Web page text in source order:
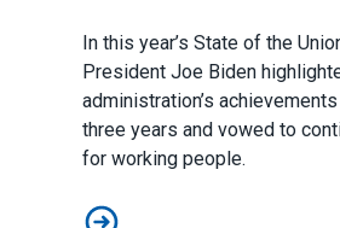
In this year’s State of the
President Joe Biden
administration’s
three years and vowed to
for working people.
AFSCME supports Biden’s